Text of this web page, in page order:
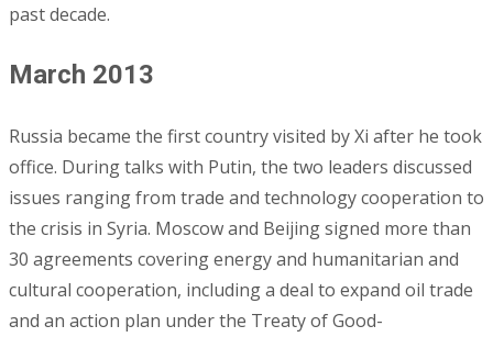
past decade.
March 2013
Russia became the first country visited by Xi after he took
office. During talks with Putin, the two leaders discussed
issues ranging from trade and technology cooperation to
the crisis in Syria. Moscow and Beijing signed more than
30 agreements covering energy and humanitarian and
cultural cooperation, including a deal to expand oil trade
and an action plan under the Treaty of Good-